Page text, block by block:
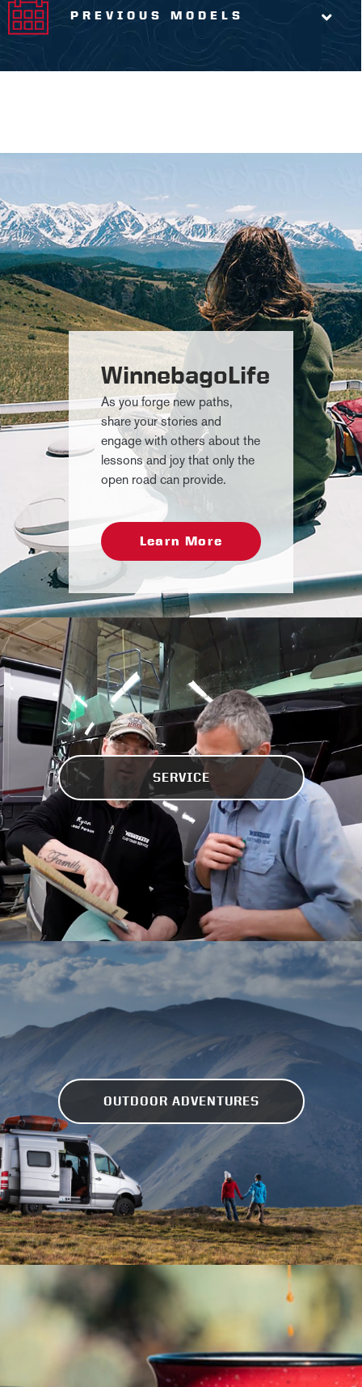
PREVIOUS MODELS
WinnebagoLife
As you forge new paths,
share your stories and
engage with others about the
lessons and joy that only the
open road can provide.
Learn More
SERVICE
OUTDOOR ADVENTURES